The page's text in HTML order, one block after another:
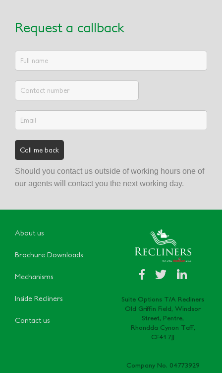
Request a callback
Should you contact us outside of working hours one of
our agents will contact you the next working day.
About us
Brochure Downloads
Mechanisms
Inside Recliners
Contact us
Suite Options T/A Recliners
Old Griffin Field, Windsor
Street, Pentre,
Rhondda Cynon Taff,
CF41 7JJ
Company No. 04773929